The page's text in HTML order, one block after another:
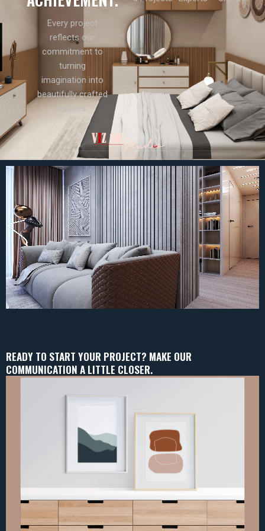
Every project
reflects our
commitment to
turning
imagination into
beautifully crafted
realities.
READY TO START YOUR PROJECT? MAKE OUR
COMMUNICATION A LITTLE CLOSER.